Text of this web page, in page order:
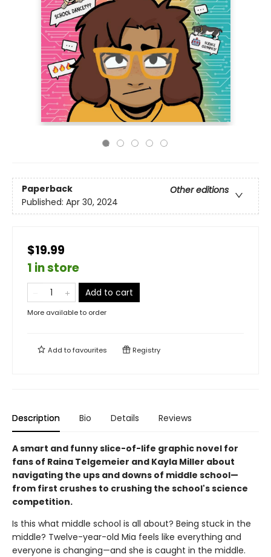
Paperback
Other editions
Published: Apr 30, 2024
$19.99
1 in store
Add to cart
More available to order
Add tofavourites Registry
Description Bio Details Reviews
A smart and funny slice-of-life graphic novel for
fans of Raina Telgemeier and Kayla Miller about
navigating the ups and downs of middle school—
from first crushes to crushing the school's science
competition.
Is this what middle school is all about? Being stuck in the
middle? Twelve-year-old Mia feels like everything and
everyone is changing—and she is caught in the middle.